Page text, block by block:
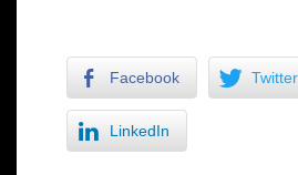
Facebook Twitter
LinkedIn